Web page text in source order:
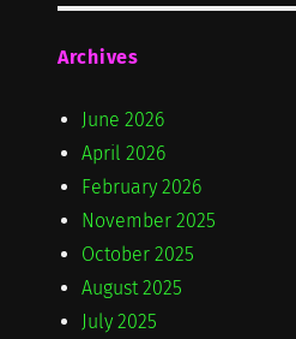
Archives
June 2026
April 2026
February 2026
November 2025
October 2025
August 2025
July 2025